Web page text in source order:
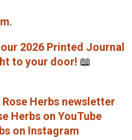
.
2026 Printed Journal
to your door! 📖
Herbs newsletter
Herbs on YouTube
on Instagram